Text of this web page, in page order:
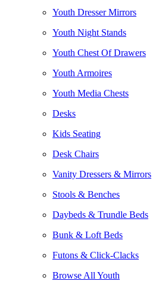
Youth Dresser Mirrors
Youth Night Stands
Youth Chest Of Drawers
Youth Armoires
Youth Media Chests
Desks
Kids Seating
Desk Chairs
Vanity Dressers & Mirrors
Stools & Benches
Daybeds & Trundle Beds
Bunk & Loft Beds
Futons & Click-Clacks
Browse All Youth